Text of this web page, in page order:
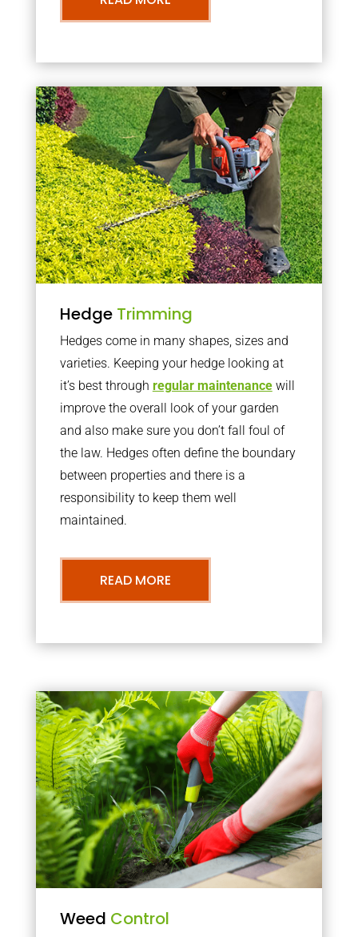
Hedge Trimming
Hedges come in many shapes, sizes and
varieties. Keeping your hedge looking at
it’s best through regular maintenancewill
improve the overall look of your garden
and also make sure you don’t fall foul of
the law. Hedges often define the boundary
between properties and there is a
responsibility to keep them well
maintained.
READ MORE
Weed Control